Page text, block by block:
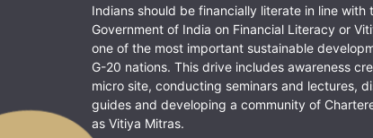
Indians should be financially literate in line with
Government of India on Financial Literacy or
one of the most important sustainable
G-20 nations. This drive includes awareness
micro site, conducting seminars and lectures,
guides and developing a community of
as Vitiya Mitras.